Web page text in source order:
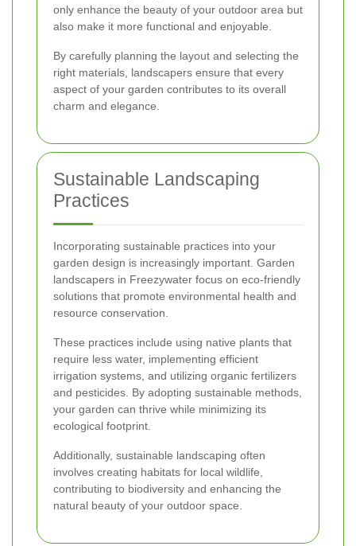
only enhance the beauty of your outdoor area but
also make it more functional and enjoyable.
By carefully planning the layout and selecting the
right materials, landscapers ensure that every
aspect of your garden contributes to its overall
charm and elegance.
Sustainable Landscaping
Practices
Incorporating sustainable practices into your
garden design is increasingly important. Garden
landscapers in Freezywater focus on eco-friendly
solutions that promote environmental health and
resource conservation.
These practices include using native plants that
require less water, implementing efficient
irrigation systems, and utilizing organic fertilizers
and pesticides. By adopting sustainable methods,
your garden can thrive while minimizing its
ecological footprint.
Additionally, sustainable landscaping often
involves creating habitats for local wildlife,
contributing to biodiversity and enhancing the
natural beauty of your outdoor space.